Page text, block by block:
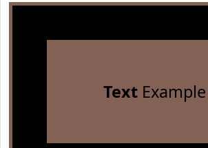
TextExample